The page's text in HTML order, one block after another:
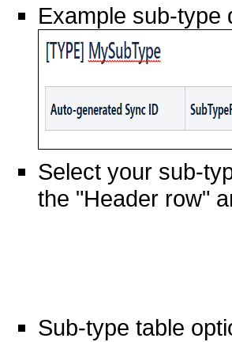
Example sub-type
Select your sub-
the "Header row"
Sub-type table